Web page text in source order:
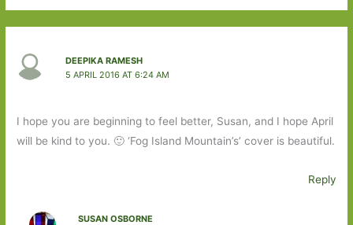
DEEPIKA RAMESH
5 APRIL 2016 AT 6:24 AM
I hope you are beginning to feel better, Susan, and I hope April
will be kind to you. 🙂 ‘Fog Island Mountain’s’ cover is beautiful.
Reply
SUSAN OSBORNE